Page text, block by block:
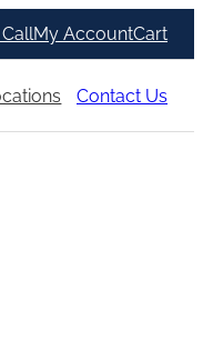
My AccountCart
Contact Us